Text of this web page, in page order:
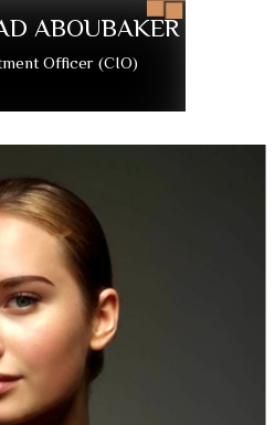
ABOUBAKER
Officer (CIO)